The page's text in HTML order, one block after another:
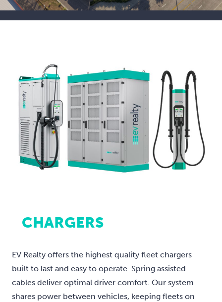
CHARGERS
EV Realty offers the highest quality fleet chargers
built to last and easy to operate. Spring assisted
cables deliver optimal driver comfort. Our system
shares power between vehicles, keeping fleets on